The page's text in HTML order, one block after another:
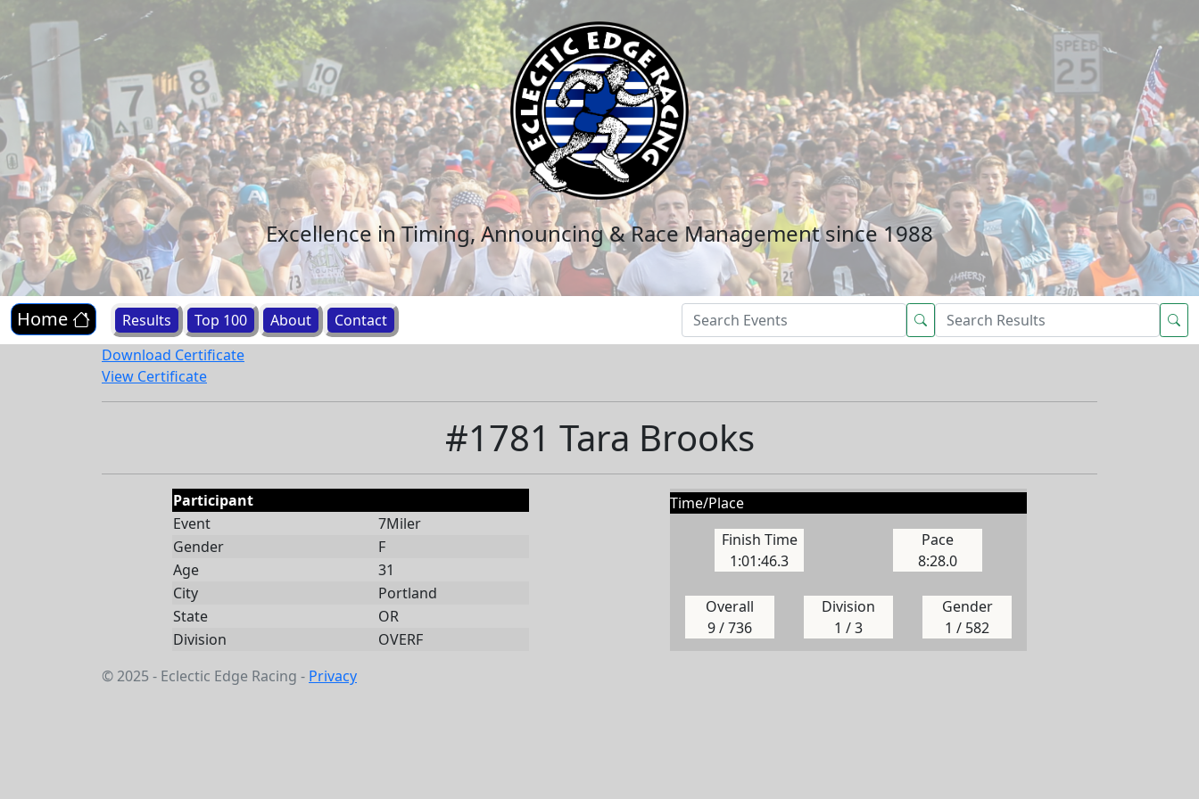
Excellence in Timing, Announcing & Race Management since 1988
Home Results Top 100 About
Contact
Download Certificate
View Certificate
#1781 Tara Brooks
Participant
Event
7Miler
Gender
F
Age
31
City
Portland
State
OR
Division
OVERF
Time/Place
Finish Time
1:01:46.3
Pace
8:28.0
Overall
9 / 736
Division
1 / 3
Gender
1 / 582
© 2025 - Eclectic Edge Racing - Privacy